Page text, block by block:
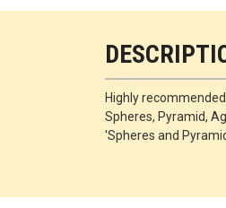
Highly
Spheres, Pyramid,
'Spheres and